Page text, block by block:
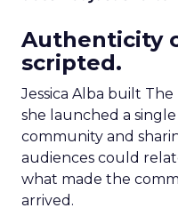
Authenticity
scripted.
Jessica Alba built
she launched a
community and
audiences could
what made the
arrived.